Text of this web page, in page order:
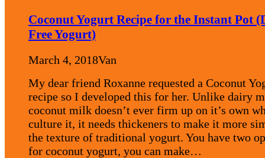
Coconut Yogurt Recipe for the Instant Pot
Free Yogurt)
March 4, 2018Van
My dear friend Roxanne requested a Coconut
recipe so I developed this for her. Unlike dairy
coconut milk doesn’t ever firm up on it’s own
culture it, it needs thickeners to make it more
the texture of traditional yogurt. You have two
for coconut yogurt, you can make…